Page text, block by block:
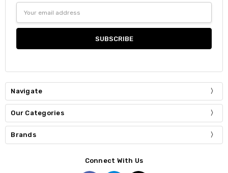
Address
Navigate
Our Categories
Brands
Connect With Us